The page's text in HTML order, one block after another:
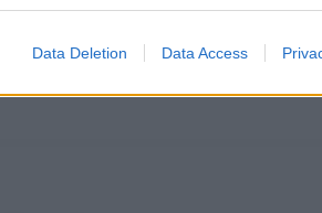
Data Deletion Data Access